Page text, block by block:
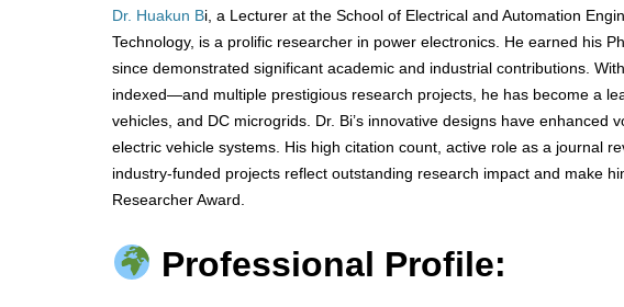
Dr. Huakun Bi, a Lecturer at the School of Electrical and Automation
Technology, is a prolific researcher in power electronics. He earned his
since demonstrated significant academic and industrial contributions.
indexed—and multiple prestigious research projects, he has become a
vehicles, and DC microgrids. Dr. Bi’s innovative designs have enhanced
electric vehicle systems. His high citation count, active role as a journal
industry-funded projects reflect outstanding research impact and make
Researcher Award.
Professional Profile: